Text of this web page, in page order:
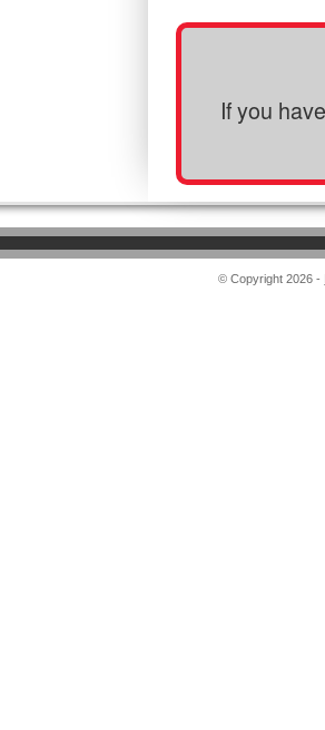
If you
© Copyright 2026 -